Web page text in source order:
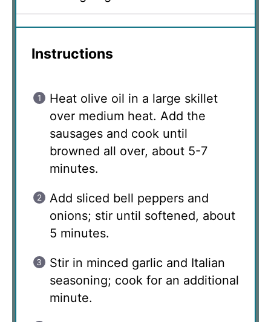
Instructions
Heat olive oil in a large skillet
over medium heat. Add the
sausages and cook until
browned all over, about 5-7
minutes.
Add sliced bell peppers and
onions; stir until softened, about
5 minutes.
Stir in minced garlic and Italian
seasoning; cook for an additional
minute.